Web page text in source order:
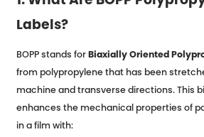
Labels?
BOPP stands forBiaxially Oriented
from polypropylene that has been
machine and transverse directions. This
enhances the mechanical properties of
in a film with: